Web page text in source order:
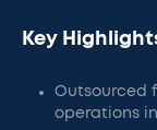
Key
Outsourced
operations